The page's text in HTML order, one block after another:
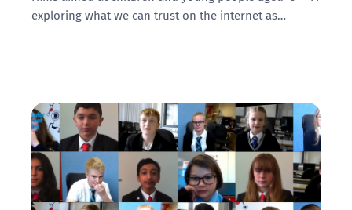
exploring what we can trust on the internet as…